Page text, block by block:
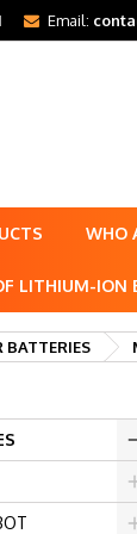
Email:
WHO
LITHIUM-ION
BATTERIES